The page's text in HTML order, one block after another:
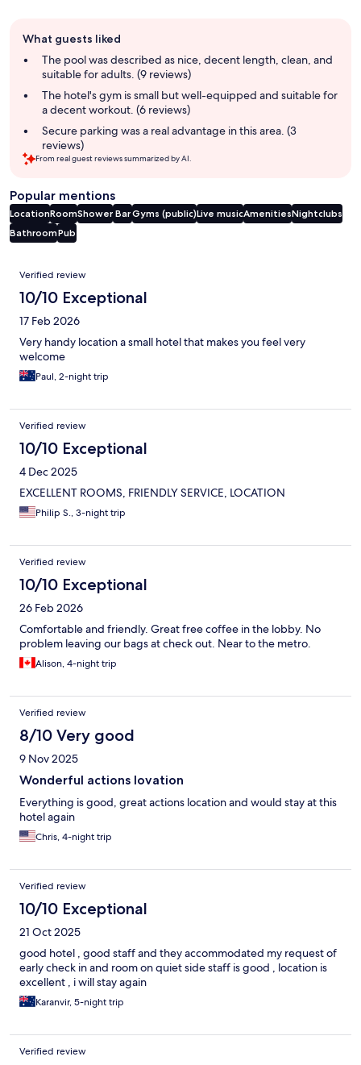
review
summary
What guests liked
The pool was described as nice, decent length, clean, and
suitable for adults. (9 reviews)
The hotel's gym is small but well-equipped and suitable for
a decent workout. (6 reviews)
Secure parking was a real advantage in this area. (3
reviews)
From real guest reviews summarized by AI.
Popular mentions
LocationRoomShower BarGyms (public)Live musicAmenitiesNightclubs
BathroomPub
Reviews
Verified review
10/10 Exceptional
17 Feb 2026
Very handy location a small hotel that makes you feel very
welcome
Paul, 2-night trip
Verified review
10/10 Exceptional
4 Dec 2025
EXCELLENT ROOMS, FRIENDLY SERVICE, LOCATION
Philip S., 3-night trip
Verified review
10/10 Exceptional
26 Feb 2026
Comfortable and friendly. Great free coffee in the lobby. No
problem leaving our bags at check out. Near to the metro.
Alison, 4-night trip
Verified review
8/10 Very good
9 Nov 2025
Wonderful actions lovation
Everything is good, great actions location and would stay at this
hotel again
Chris, 4-night trip
Verified review
10/10 Exceptional
21 Oct 2025
good hotel , good staff and they accommodated my request of
early check in and room on quiet side staff is good , location is
excellent , i will stay again
Karanvir, 5-night trip
Verified review